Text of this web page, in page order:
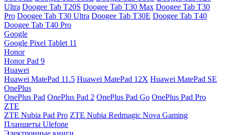
Ultra Doogee Tab T20S Doogee Tab T30 Max Doogee Tab T30
Pro Doogee Tab T30 Ultra Doogee Tab T30E Doogee Tab T40
Doogee Tab T40 Pro
Google
Google Pixel Tablet 11
Honor
Honor Pad 9
Huawei
Huawei MatePad 11.5 Huawei MatePad 12X Huawei MatePad SE
OnePlus
OnePlus Pad OnePlus Pad 2 OnePlus Pad Go OnePlus Pad Pro
ZTE
ZTE Nubia Pad Pro ZTE Nubia Redmagic Nova Gaming
Планшеты Ulefone
Электронные книги